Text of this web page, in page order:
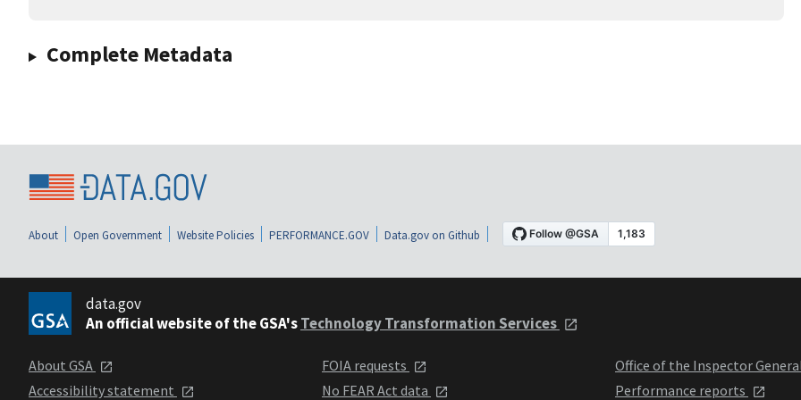
Complete Metadata
About Open Government Website Policies PERFORMANCE.GOV Data.gov on Github
data.gov
An official website of the GSA'sTechnology Transformation Services
About GSA
Accessibility statement
FOIA requests
No FEAR Act data
Office of the Inspector
Performance reports